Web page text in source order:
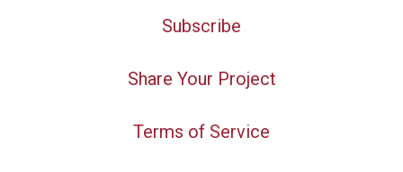
Subscribe
Share Your Project
Terms of Service